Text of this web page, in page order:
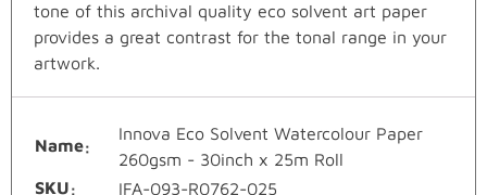
tone of this archival quality eco solvent art paper
provides a great contrast for the tonal range in your
artwork.
Name
Innova Eco Solvent Watercolour Paper
260gsm - 30inch x 25m Roll
SKU
IFA-093-R0762-025